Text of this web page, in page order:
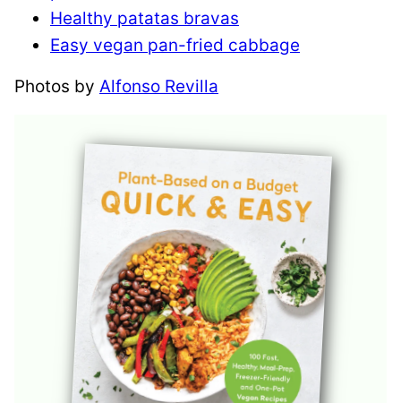
Healthy patatas bravas
Easy vegan pan-fried cabbage
Photos by Alfonso Revilla